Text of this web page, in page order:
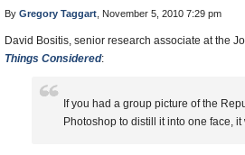
By Gregory Taggart , November 5, 2010 7:29 pm
David Bositis, senior research associate at the
Things Considered:
If you had a group picture of the
Photoshop to distill it into one face,